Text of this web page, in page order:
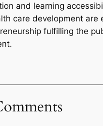
and learning
care development are
fulfilling the